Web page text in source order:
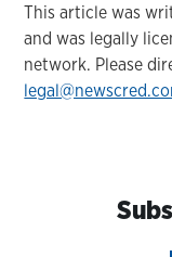
This article was
and was legally
network. Please